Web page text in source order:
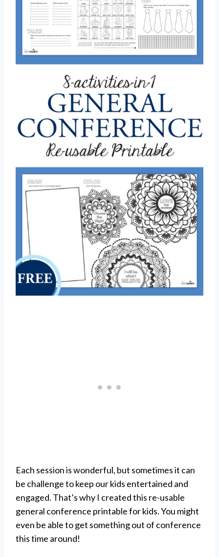
Each session is wonderful, but sometimes it can
be challenge to keep our kids entertained and
engaged. That’s why I created this re-usable
general conference printable for kids. You might
even be able to get something out of conference
this time around!